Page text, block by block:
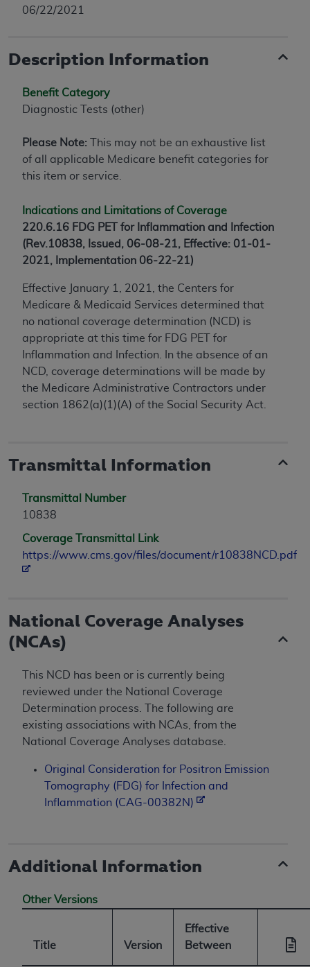
06/22/2021
Description Information
Benefit Category
Diagnostic Tests (other)
Please Note: This may not be an exhaustive list
of all applicable Medicare benefit categories for
this item or service.
Indications and Limitations of Coverage
220.6.16 FDG PET for Inflammation and Infection
(Rev.10838, Issued, 06-08-21, Effective: 01-01-
2021, Implementation 06-22-21)
Effective January 1, 2021, the Centers for
Medicare & Medicaid Services determined that
no national coverage determination (NCD) is
appropriate at this time for FDG PET for
Inflammation and Infection. In the absence of an
NCD, coverage determinations will be made by
the Medicare Administrative Contractors under
section 1862(a)(1)(A) of the Social Security Act.
Transmittal Information
Transmittal Number
10838
Coverage Transmittal Link
https://www.cms.gov/files/document/r10838NCD.pdf
National Coverage Analyses
(NCAs)
This NCD has been or is currently being
reviewed under the National Coverage
Determination process. The following are
existing associations with NCAs, from the
National Coverage Analyses database.
Original Consideration for Positron Emission
Tomography (FDG) for Infection and
Inflammation (CAG-00382N)
Additional Information
Other Versions
Title Version
Effective
Between